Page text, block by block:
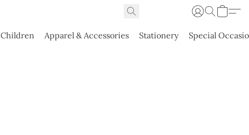
Children Apparel & Accessories Stationery Special